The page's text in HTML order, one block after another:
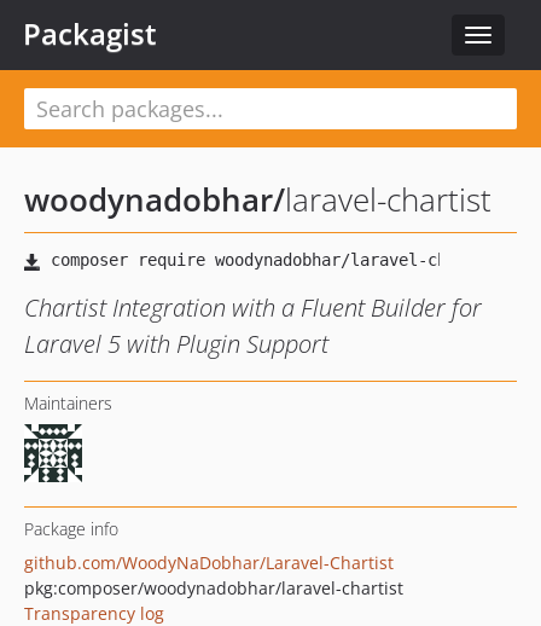
Toggle
Packagist
woodynadobhar/laravel-chartist
Chartist Integration with a Fluent Builder for
Laravel 5 with Plugin Support
Maintainers
Package info
github.com/WoodyNaDobhar/Laravel-Chartist
pkg:composer/woodynadobhar/laravel-chartist
Transparency log